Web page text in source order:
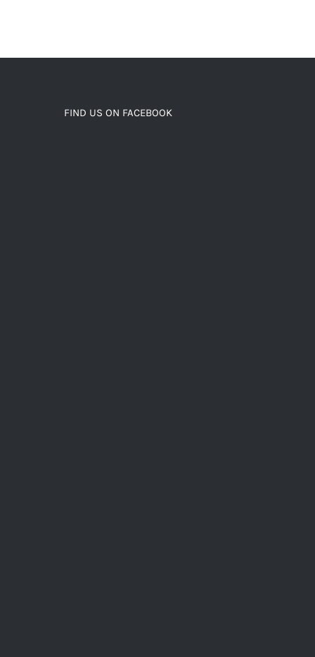
FIND US ON FACEBOOK